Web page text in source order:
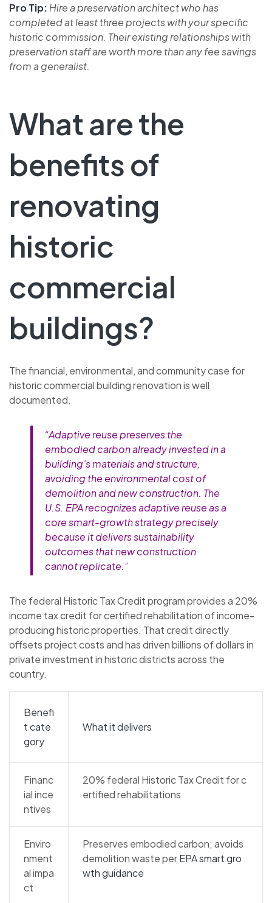
Pro Tip: Hire a preservation architect who has
completed at least three projects with your specific
historic commission. Their existing relationships with
preservation staff are worth more than any fee savings
from a generalist.
What are the
benefits of
renovating
historic
commercial
buildings?
The financial, environmental, and community case for
historic commercial building renovation is well
documented.
“Adaptive reuse preserves the
embodied carbon already invested in a
building’s materials and structure,
avoiding the environmental cost of
demolition and new construction. The
U.S. EPA recognizes adaptive reuse as a
core smart-growth strategy precisely
because it delivers sustainability
outcomes that new construction
cannot replicate.”
The federal Historic Tax Credit program provides a 20%
income tax credit for certified rehabilitation of income-
producing historic properties. That credit directly
offsets project costs and has driven billions of dollars in
private investment in historic districts across the
country.
Benefi
t cate
gory
What it delivers
Financ
ial ince
ntives
20% federal Historic Tax Credit for c
ertified rehabilitations
Enviro
nment
al impa
ct
Preserves embodied carbon; avoids
demolition waste perEPA smart gro
wth guidance